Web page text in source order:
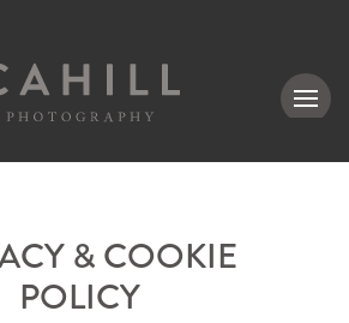
MENU
& COOKIE
POLICY